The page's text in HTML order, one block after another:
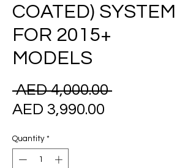
COATED) SYSTEM
FOR 2015+
MODELS
AED 4,000.00 Regular
AED 3,990.00
Quantity *